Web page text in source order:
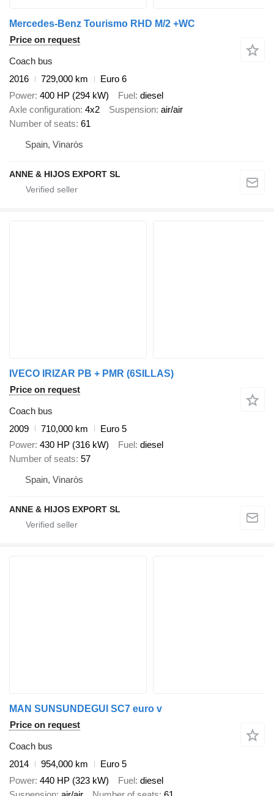
Mercedes-Benz Tourismo RHD M/2 +WC
Price on request
Coach bus
2016
729,000 km
Euro 6
Power 400 HP (294 kW) Fuel diesel
Axle configuration 4x2 Suspension air/air
Number of seats 61
Spain, Vinaròs
ANNE & HIJOS EXPORT SL
IVECO IRIZAR PB + PMR (6SILLAS)
Price on request
Coach bus
2009
710,000 km
Euro 5
Power 430 HP (316 kW) Fuel diesel
Number of seats 57
Spain, Vinaròs
ANNE & HIJOS EXPORT SL
MAN SUNSUNDEGUI SC7 euro v
Price on request
Coach bus
2014
954,000 km
Euro 5
Power 440 HP (323 kW) Fuel diesel